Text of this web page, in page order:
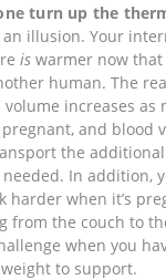
turn up the
an illusion. Your
is warmer now that
human. The
increases as
and blood
the
In addition,
harder when it’s
from the couch to
when you
to support.